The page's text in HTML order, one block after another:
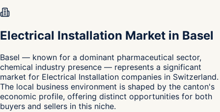
Electrical Installation Market in Basel
Basel — known for a dominant pharmaceutical sector,
chemical industry presence — represents a significant
market for Electrical Installation companies in Switzerland.
The local business environment is shaped by the canton's
economic profile, offering distinct opportunities for both
buyers and sellers in this niche.